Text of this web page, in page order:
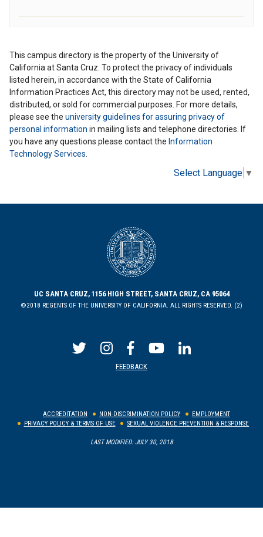
This campus directory is the property of the University of
California at Santa Cruz. To protect the privacy of individuals
listed herein, in accordance with the State of California
Information Practices Act, this directory may not be used, rented,
distributed, or sold for commercial purposes. For more details,
please see the university guidelines for assuring privacy of
personal information in mailing lists and telephone directories. If
you have any questions please contact the Information
Technology Services
Select Language ▼
UC SANTA CRUZ, 1156 HIGH STREET, SANTA CRUZ, CA 95064
©2018 REGENTS OF THE UNIVERSITY OF CALIFORNIA. ALL RIGHTS RESERVED. (2)
FEEDBACK
ACCREDITATION NON-DISCRIMINATION POLICY
EMPLOYMENT
PRIVACY POLICY & TERMS OF USE
SEXUAL VIOLENCE PREVENTION & RESPONSE
LAST MODIFIED: JULY 30, 2018